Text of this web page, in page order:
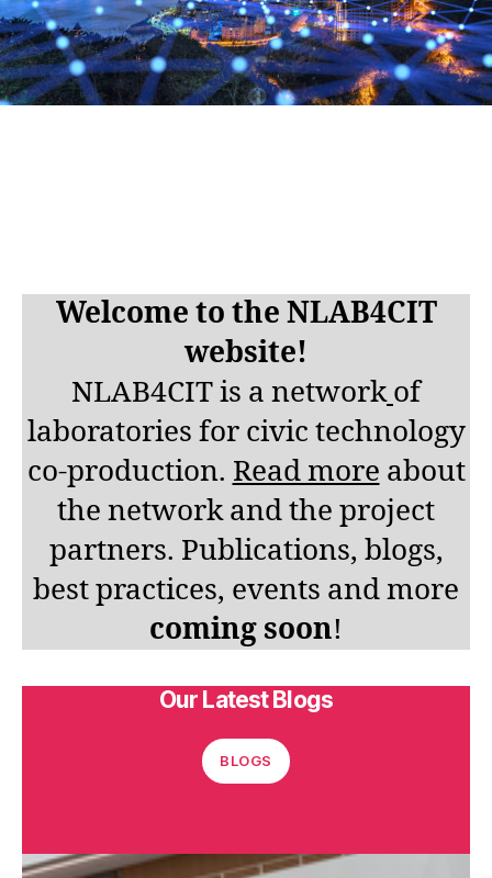
Welcome to the NLAB4CIT
website!
NLAB4CIT is a network of
laboratories for civic technology
co-production. Read more about
the network and the project
partners. Publications, blogs,
best practices, events and more
coming soon!
Our Latest Blogs
BLOGS